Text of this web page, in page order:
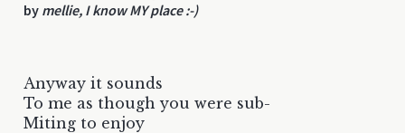
by mellie, I know MY place :-)
Anyway it sounds
To me as though you were sub-
Miting to enjoy